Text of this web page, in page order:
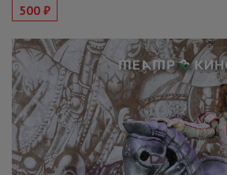
500 ₽